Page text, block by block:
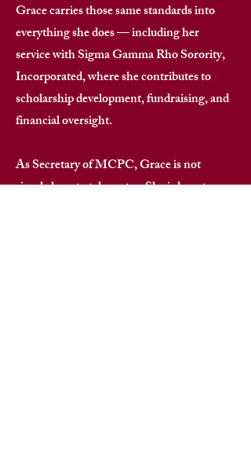
Grace carries those same standards into
everything she does — including her
service with Sigma Gamma Rho Sorority,
Incorporated, where she contributes to
scholarship development, fundraising, and
financial oversight. ​
As Secretary of MCPC, Grace is not
simply here to take notes. She is here to